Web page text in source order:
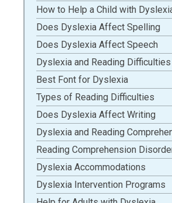
How to Help a Child with
Does Dyslexia Affect Spelling
Does Dyslexia Affect Speech
Dyslexia and Reading Difficulties
Best Font for Dyslexia
Types of Reading Difficulties
Does Dyslexia Affect Writing
Dyslexia and Reading
Reading Comprehension
Dyslexia Accommodations
Dyslexia Intervention Programs